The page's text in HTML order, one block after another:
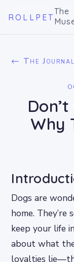
ROLLPET
The
← The Journal
Why
Dogs are
home.
keep your life
about what
loyalties